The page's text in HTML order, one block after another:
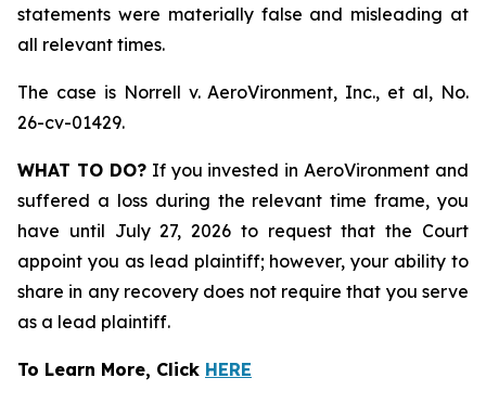
statements were materially false and misleading at
all relevant times.
The case is Norrell v. AeroVironment, Inc., et al, No.
26-cv-01429.
WHAT TO DO?If you invested in AeroVironment and
suffered a loss during the relevant time frame, you
have until July 27, 2026 to request that the Court
appoint you as lead plaintiff; however, your ability to
share in any recovery does not require that you serve
as a lead plaintiff.
To Learn More, Click HERE